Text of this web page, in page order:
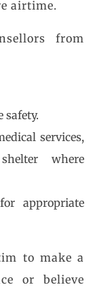
airtime.
from
safety.
services,
where
appropriate
to make a
or believe